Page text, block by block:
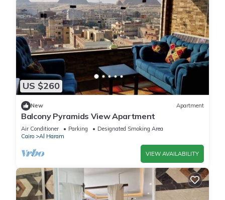
US $260
New Apartment
Balcony Pyramids View Apartment
Air Conditioner Parking
Designated Smoking Area
Cairo
Al Haram
VIEW AVAILABILITY